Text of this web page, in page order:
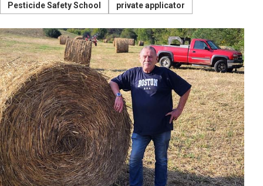
Pesticide Safety School
private applicator